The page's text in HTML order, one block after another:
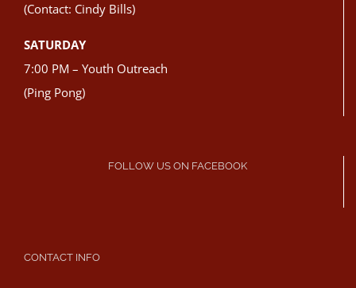
(Contact: Cindy Bills)
SATURDAY
7:00 PM – Youth Outreach
(Ping Pong)
FOLLOW US ON FACEBOOK
CONTACT INFO